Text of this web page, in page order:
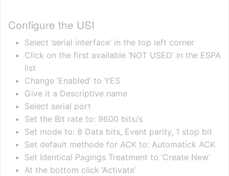
Configure the USI
Select ’serial interface’ in the top left corner
Click on the first available ’NOT USED’ in the ESPA
list
Change ’Enabled’ to YES
Give it a Descriptive name
Select serial port
Set the Bit rate to: 9600 bits/s
Set mode to: 8 Data bits, Event parity, 1 stop bit
Set default methode for ACK to: Automatick ACK
Set Identical Pagings Treatment to ’Create New’
At the bottom click ’Activate’